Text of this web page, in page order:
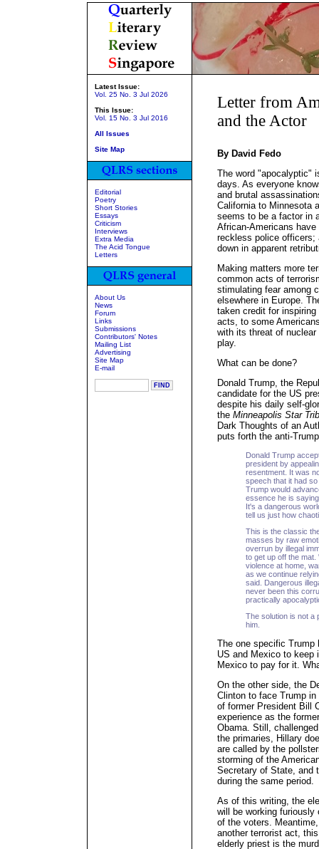
Latest Issue:
Vol. 25 No. 3 Jul 2026
This Issue:
Vol. 15 No. 3 Jul 2016
All Issues
Site Map
Editorial
Poetry
Short Stories
Essays
Criticism
Interviews
Extra Media
The Acid Tongue
Letters
About Us
News
Forum
Links
Submissions
Contributors' Notes
Mailing List
Advertising
Site Map
E-mail
Letter from
and the Actor
By David Fedo
The word "apocalyptic"
days. As everyone
and brutal
California to Minnesota
seems to be a factor in
African-Americans
reckless police officers;
down in apparent
Making matters more
common acts of
stimulating fear among
elsewhere in Europe.
taken credit for
acts, to some
with its threat of
play.
What can be done?
Donald Trump, the
candidate for the US
despite his daily self-
the Minneapolis Star
Dark Thoughts of an
puts forth the anti-
Donald Trump
president by
resentment. It was
speech that it had
Trump would
essence he is
It's a dangerous
tell us just how
This is the classic
masses by raw
overrun by illegal
to get up off the
violence at home,
as we continue
said. Dangerous
never been this
practically
The solution is not a
him.
The one specific Trump
US and Mexico to keep
Mexico to pay for it.
On the other side, the
Clinton to face Trump
of former President Bill
experience as the
Obama. Still,
the primaries, Hillary
are called by the
storming of the
Secretary of State, and
during the same period.
As of this writing, the
will be working
of the voters.
another terrorist act,
elderly priest is the